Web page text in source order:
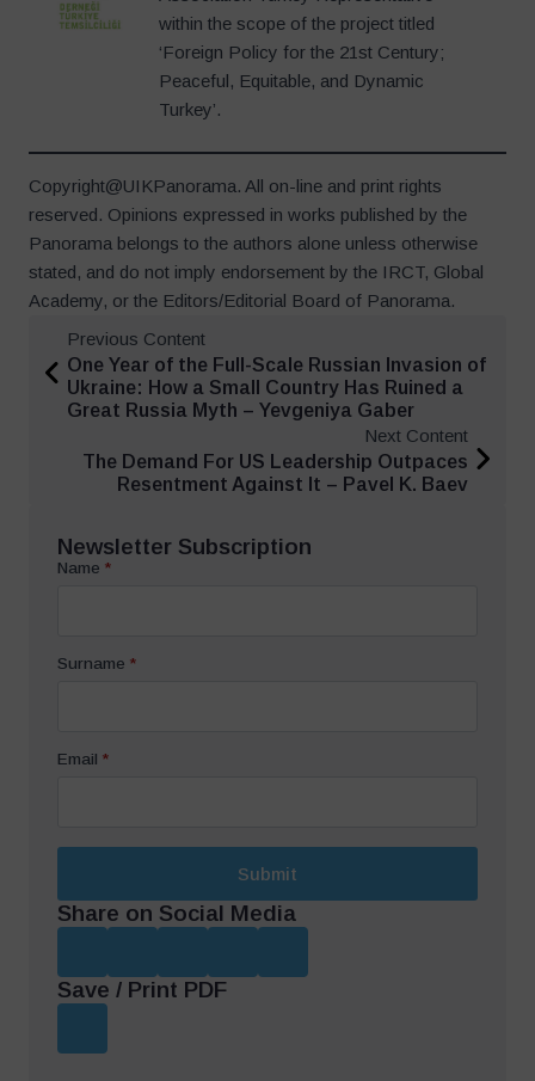
within the scope of the project titled
‘Foreign Policy for the 21st Century;
Peaceful, Equitable, and Dynamic
Turkey’.
Copyright@UIKPanorama. All on-line and print rights
reserved. Opinions expressed in works published by the
Panorama belongs to the authors alone unless otherwise
stated, and do not imply endorsement by the IRCT, Global
Academy, or the Editors/Editorial Board of Panorama.
Previous Content
One Year of the Full-Scale Russian Invasion of
Ukraine: How a Small Country Has Ruined a
Great Russia Myth – Yevgeniya Gaber
Next Content
The Demand For US Leadership Outpaces
Resentment Against It – Pavel K. Baev
Newsletter Subscription
Name *
Surname *
Email *
Submit
Share on Social Media
Save / Print PDF